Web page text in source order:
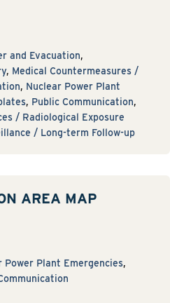
and Evacuation,
, Medical Countermeasures /
, Nuclear Power Plant
, Public Communication,
/ Radiological Exposure
/ Long-term Follow-up
AREA MAP
Power Plant Emergencies,